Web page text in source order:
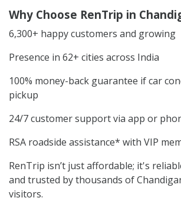
Why Choose RenTrip in
6,300+ happy customers and growing
Presence in 62+ cities across India
100% money-back guarantee if car
pickup
24/7 customer support via app or
RSA roadside assistance* with VIP
RenTrip isn’t just affordable; it's
and trusted by thousands of
visitors.